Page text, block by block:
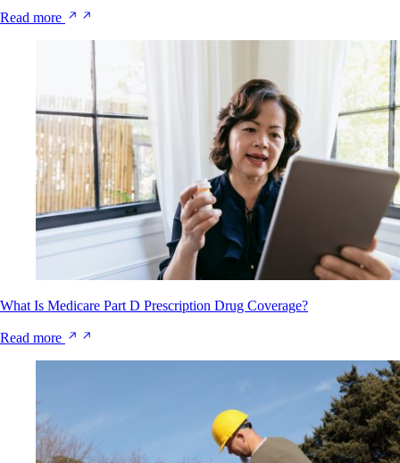
Read more
What Is Medicare Part D Prescription Drug Coverage?
Read more